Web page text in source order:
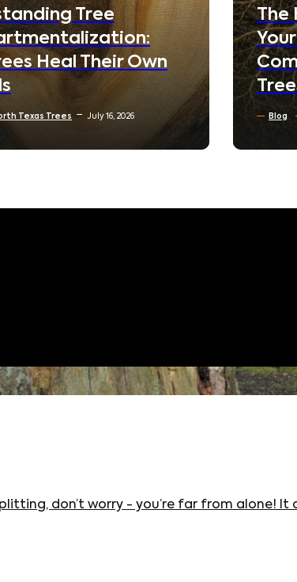
World Beneath
How Soil
Silently Kills
Conditioning & Mulching July 10, 2026
Blog
North
June
don’t worry - you’re far from alone!